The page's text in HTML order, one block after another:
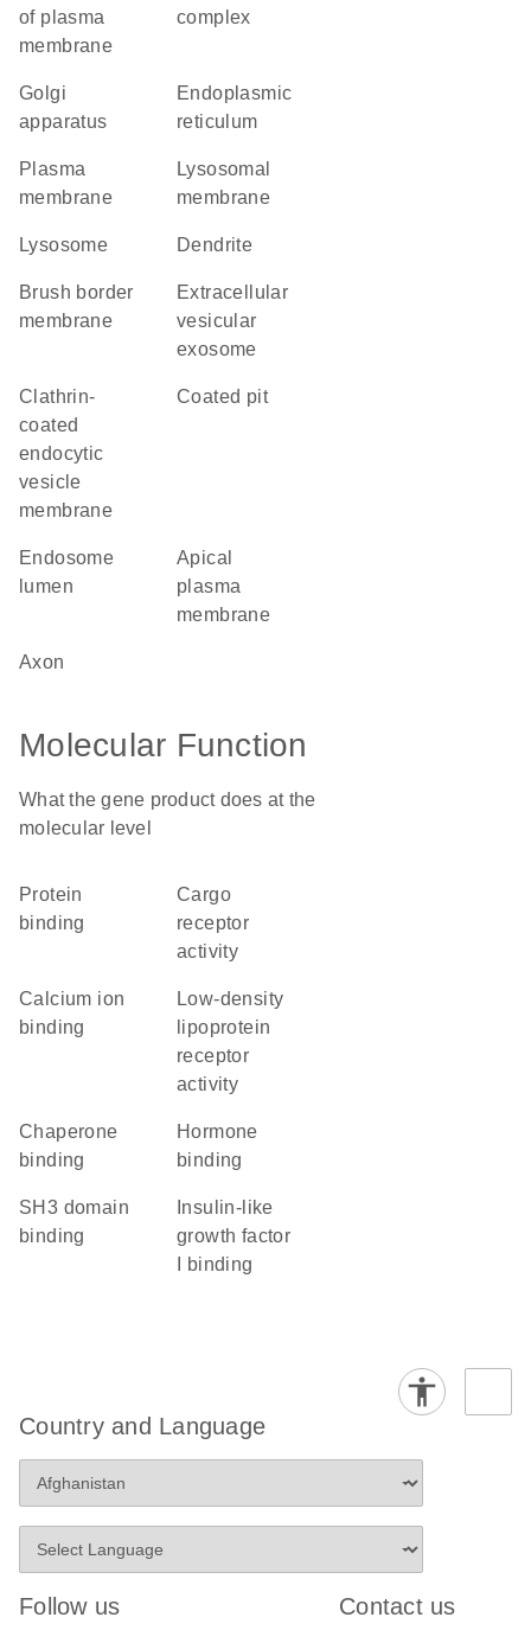
of plasma
membrane
complex
Golgi
apparatus
endoplasmic
reticulum
plasma
membrane
lysosomal
membrane
lysosome dendrite
brush border
membrane
extracellular
vesicular
exosome
clathrin-
coated
endocytic
vesicle
membrane
coated pit
endosome
lumen
apical
plasma
membrane
axon
Molecular Function
What the gene product does at the
molecular level
protein
binding
cargo
receptor
activity
calcium ion
binding
low-density
lipoprotein
receptor
activity
chaperone
binding
hormone
binding
SH3 domain
binding
growth factor
I binding
Country and Language
Follow us Contact us